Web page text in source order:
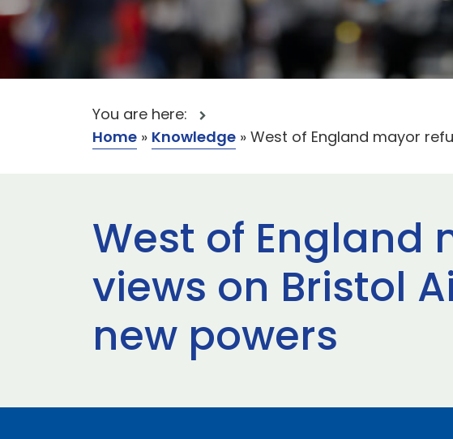
You are here:
Home » Knowledge » West of England mayor
West of England
views on Bristol
new powers